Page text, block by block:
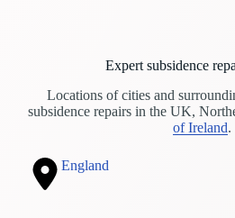
Expert subsidence
Locations of cities and
subsidence repairs in the UK,
of Ireland.
England